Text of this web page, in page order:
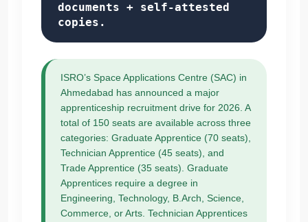
documents + self-attested
copies.
ISRO’s Space Applications Centre (SAC) in
Ahmedabad has announced a major
apprenticeship recruitment drive for 2026. A
total of 150 seats are available across three
categories: Graduate Apprentice (70 seats),
Technician Apprentice (45 seats), and
Trade Apprentice (35 seats). Graduate
Apprentices require a degree in
Engineering, Technology, B.Arch, Science,
Commerce, or Arts. Technician Apprentices